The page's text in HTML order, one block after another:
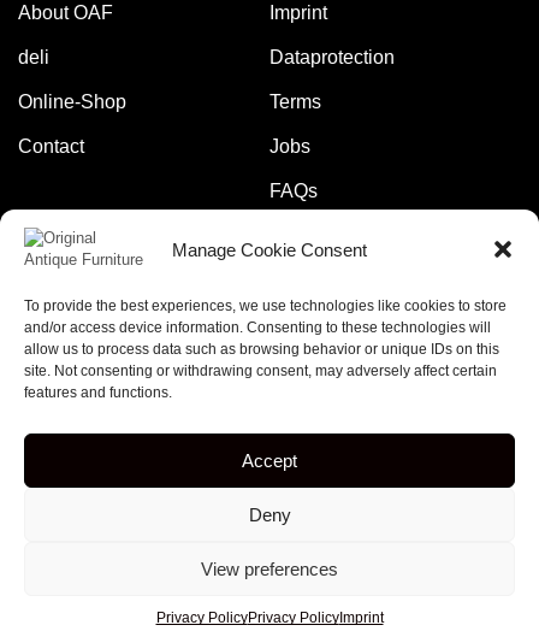
Manage Cookie Consent
To provide the best experiences, we use technologies like cookies to store
and/or access device information. Consenting to these technologies will
allow us to process data such as browsing behavior or unique IDs on this
site. Not consenting or withdrawing consent, may adversely affect certain
features and functions.
Accept
Deny
View preferences
Privacy PolicyPrivacy PolicyImprint
About OAF
deli
Online-Shop
Contact
Imprint
Dataprotection
Terms
Jobs
FAQs
Pay safely and securely with:
Copyright © 2023 – online-rockets.de
5% discount when you subscribe to our newsletter!